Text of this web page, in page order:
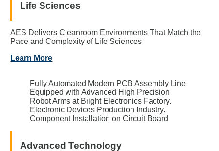
Life Sciences
AES Delivers Cleanroom Environments That Match the
Pace and Complexity of Life Sciences
Learn More
Fully Automated Modern PCB Assembly Line
Equipped with Advanced High Precision
Robot Arms at Bright Electronics Factory.
Electronic Devices Production Industry.
Component Installation on Circuit Board
Advanced Technology